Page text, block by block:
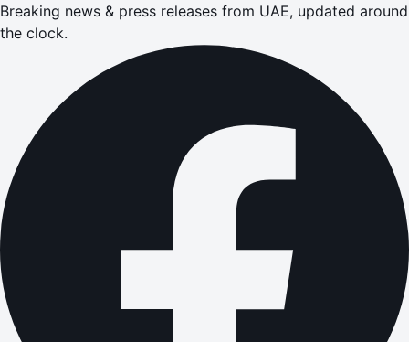
Breaking news & press releases from UAE, updated around
the clock.